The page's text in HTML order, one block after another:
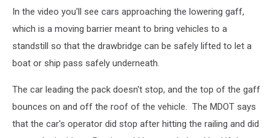
In the video you'll see cars approaching the lowering gaff,
which is a moving barrier meant to bring vehicles to a
standstill so that the drawbridge can be safely lifted to let a
boat or ship pass safely underneath.
The car leading the pack doesn't stop, and the top of the gaff
bounces on and off the roof of the vehicle. The MDOT says
that the car's operator did stop after hitting the railing and did